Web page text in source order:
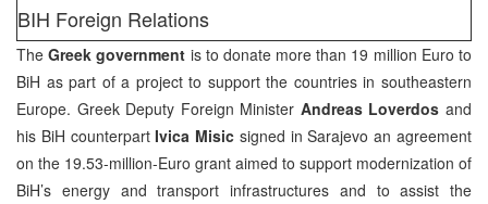
BIH Foreign Relations
TheGreek government is to donate more than 19 million Euro to
BiH as part of a project to support the countries in southeastern
Europe. Greek Deputy Foreign Minister Andreas Loverdos and
his BiH counterpartIvica Misic signed in Sarajevo an agreement
on the 19.53-million-Euro grant aimed to support modernization of
BiH’s energy and transport infrastructures and to assist the